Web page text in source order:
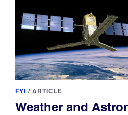
FYI / ARTICLE
Weather and